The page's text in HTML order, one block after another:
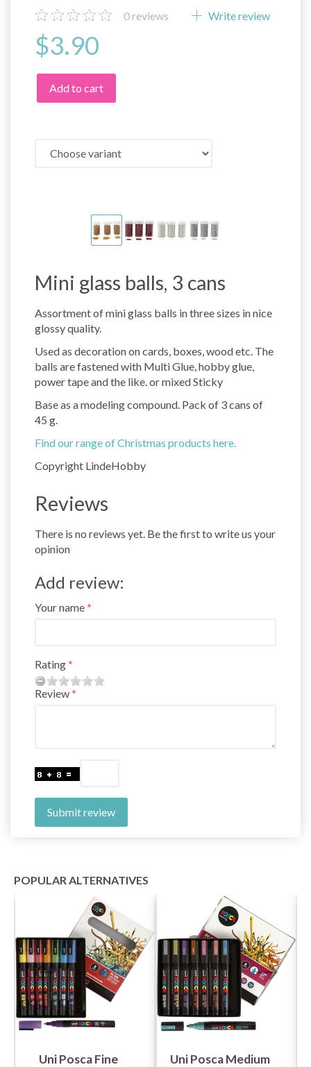
0reviews Write review
$3.90
Add to cart
Mini glass balls, 3 cans
Assortment of mini glass balls in three sizes in nice
glossy quality.
Used as decoration on cards, boxes, wood etc. The
balls are fastened with Multi Glue, hobby glue,
power tape and the like. or mixed Sticky
Base as a modeling compound. Pack of 3 cans of
45 g.
Find our range of Christmas products here.
Copyright LindeHobby
Reviews
There is no reviews yet. Be the first to write us your
opinion
Add review:
Your name
Rating
Review
Submit review
POPULAR ALTERNATIVES
Uni Posca Fine
Uni Posca Medium